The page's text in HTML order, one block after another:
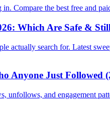
Compare the best free and
Which Are Safe &
actually search for. Latest
Anyone Just Followed
unfollows, and engagement